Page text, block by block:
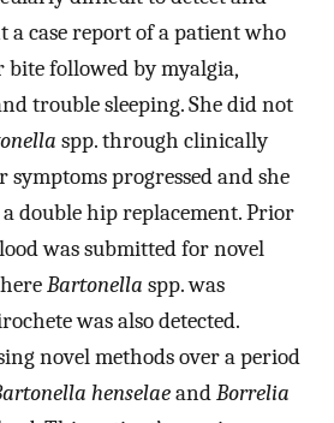
a case report of a patient who
bite followed by myalgia,
trouble sleeping. She did not
spp. through clinically
symptoms progressed and she
a double hip replacement. Prior
was submitted for novel
Bartonella spp. was
was also detected.
novel methods over a period
henselaeandBorrelia